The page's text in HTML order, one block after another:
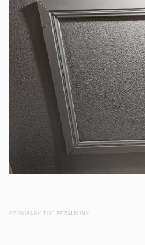
BOOKMARK THE PERMALINK